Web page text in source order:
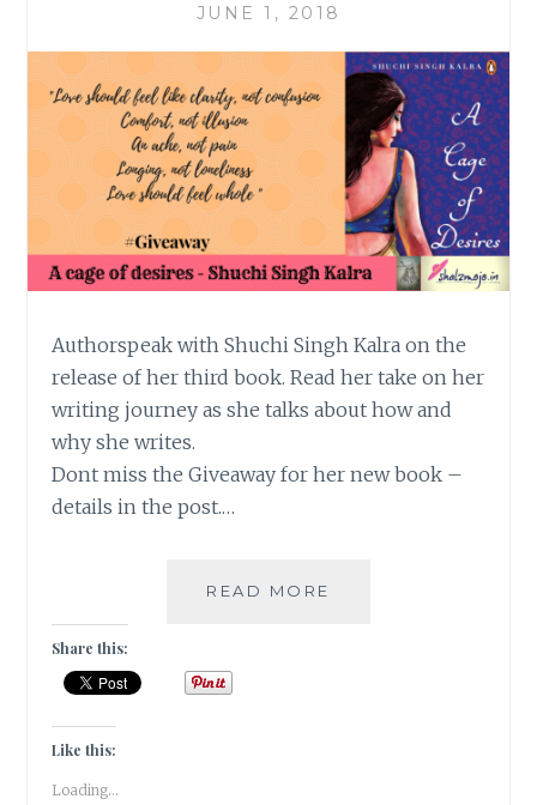
JUNE 1, 2018
Authorspeak with Shuchi Singh Kalra on the
release of her third book. Read her take on her
writing journey as she talks about how and
why she writes.
Dont miss the Giveaway for her new book –
details in the post.…
READ MORE
Share this:
Like this:
Loading...